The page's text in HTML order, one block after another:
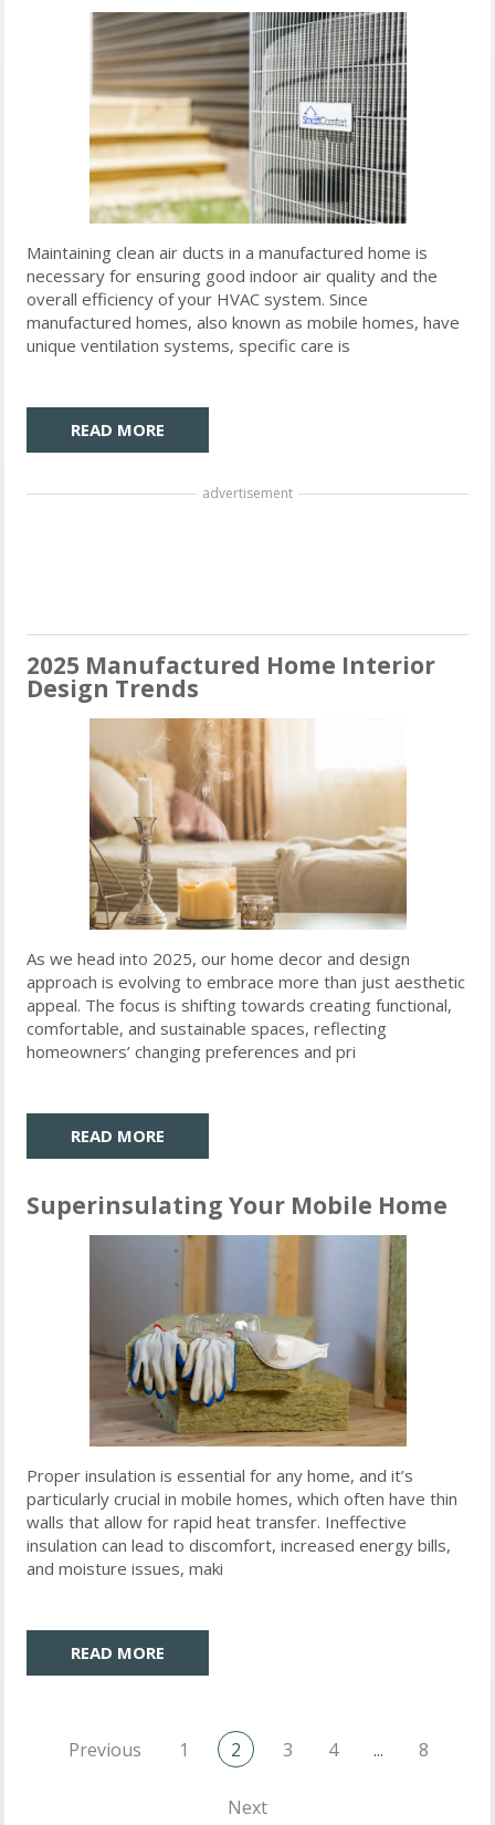
Maintaining clean air ducts in a manufactured home is
necessary for ensuring good indoor air quality and the
overall efficiency of your HVAC system. Since
manufactured homes, also known as mobile homes, have
unique ventilation systems, specific care is
READ MORE
advertisement
2025 Manufactured Home Interior
Design Trends
As we head into 2025, our home decor and design
approach is evolving to embrace more than just aesthetic
appeal. The focus is shifting towards creating functional,
comfortable, and sustainable spaces, reflecting
homeowners’ changing preferences and pri
READ MORE
Superinsulating Your Mobile Home
Proper insulation is essential for any home, and it’s
particularly crucial in mobile homes, which often have thin
walls that allow for rapid heat transfer. Ineffective
insulation can lead to discomfort, increased energy bills,
and moisture issues, maki
READ MORE
Previous 1 2 3 4 ... 8
Next